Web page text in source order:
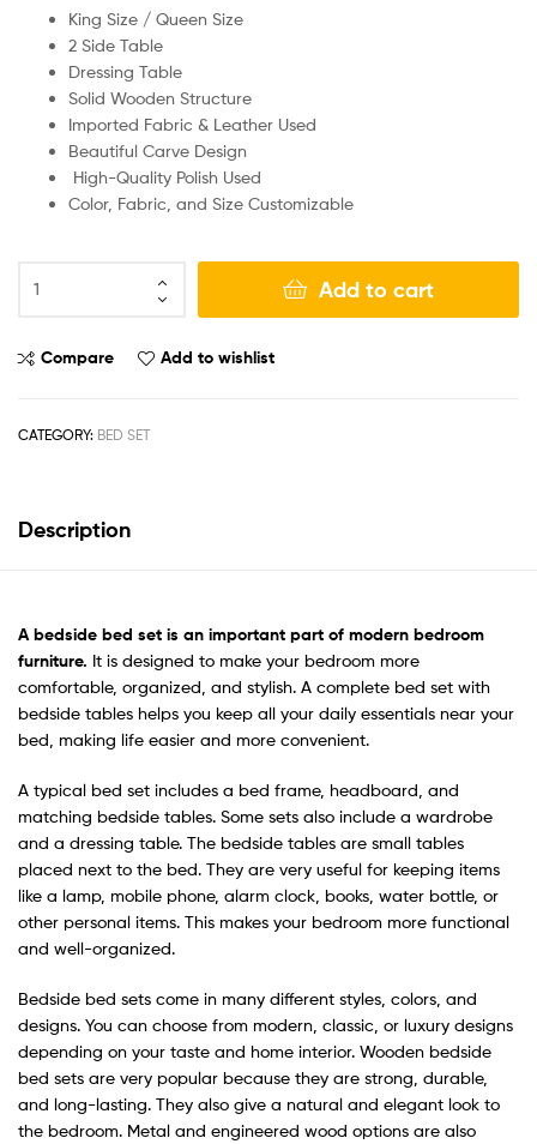
King Size / Queen Size
2 Side Table
Dressing Table
Solid Wooden Structure
Imported Fabric & Leather Used
Beautiful Carve Design
High-Quality Polish Used
Color, Fabric, and Size Customizable
Add to cart
Compare Add to wishlist
CATEGORY: BED SET
Description
A bedside bed set is an important part of modern bedroom
furniture. It is designed to make your bedroom more
comfortable, organized, and stylish. A complete bed set with
bedside tables helps you keep all your daily essentials near your
bed, making life easier and more convenient.
A typical bed set includes a bed frame, headboard, and
matching bedside tables. Some sets also include a wardrobe
and a dressing table. The bedside tables are small tables
placed next to the bed. They are very useful for keeping items
like a lamp, mobile phone, alarm clock, books, water bottle, or
other personal items. This makes your bedroom more functional
and well-organized.
Bedside bed sets come in many different styles, colors, and
designs. You can choose from modern, classic, or luxury designs
depending on your taste and home interior. Wooden bedside
bed sets are very popular because they are strong, durable,
and long-lasting. They also give a natural and elegant look to
the bedroom. Metal and engineered wood options are also